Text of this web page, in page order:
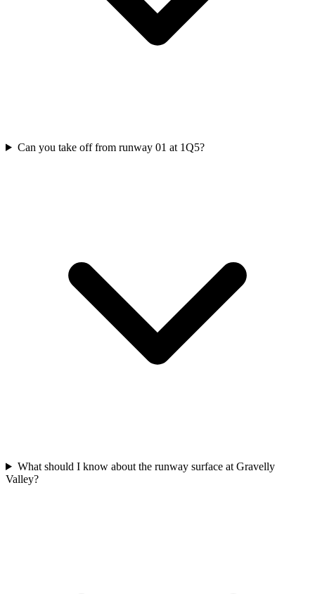
Can you take off from runway 01 at 1Q5?
What should I know about the runway surface at Gravelly
Valley?